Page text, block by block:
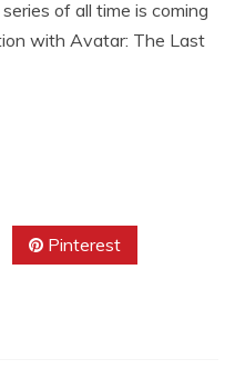
of all time is coming
with Avatar: The Last
Pinterest